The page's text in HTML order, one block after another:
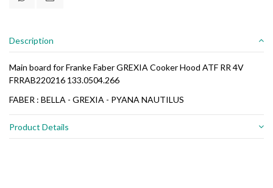
Description
Main board for Franke Faber GREXIA Cooker Hood ATF RR 4V
FRRAB220216 133.0504.266
FABER : BELLA - GREXIA - PYANA NAUTILUS
Product Details